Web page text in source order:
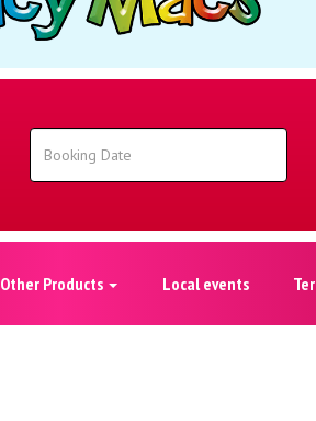
Other Products Local events